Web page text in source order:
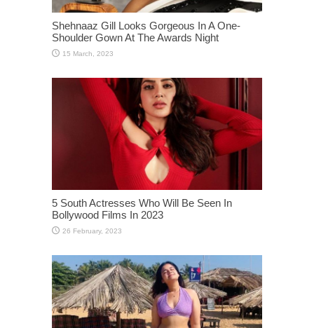
Shehnaaz Gill Looks Gorgeous In A One-
Shoulder Gown At The Awards Night
5 South Actresses Who Will Be Seen In
Bollywood Films In 2023